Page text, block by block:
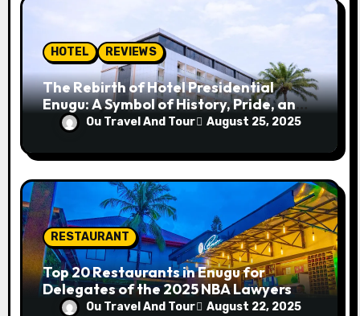
n
HOTEL REVIEWS
The Rebirth of Hotel Presidential
Enugu: A Symbol of History, Pride, and
ProgressOu Travel And Tour August 25, 2025
RESTAURANT
Top 20 Restaurants in Enugu for
Delegates of the 2025 NBA Lawyers
Conference
Ou Travel And Tour August 22, 2025